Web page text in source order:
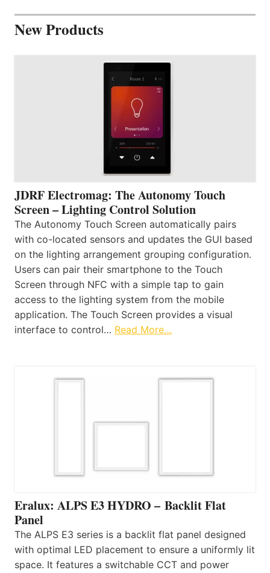
New Products
JDRF Electromag: The Autonomy Touch
Screen – Lighting Control Solution
The Autonomy Touch Screen automatically pairs
with co-located sensors and updates the GUI based
on the lighting arrangement grouping configuration.
Users can pair their smartphone to the Touch
Screen through NFC with a simple tap to gain
access to the lighting system from the mobile
application. The Touch Screen provides a visual
interface to control… Read More…
Eralux: ALPS E3 HYDRO – Backlit Flat
Panel
The ALPS E3 series is a backlit flat panel designed
with optimal LED placement to ensure a uniformly lit
space. It features a switchable CCT and power